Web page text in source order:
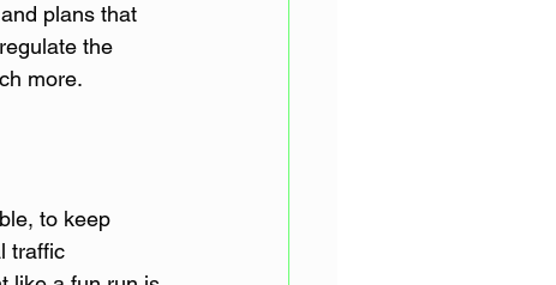
plans that
the
more.
to keep
traffic